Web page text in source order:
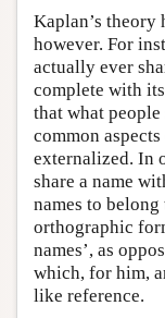
Kaplan’s theory
however. For
actually ever
complete with
that what people
common
externalized. In
share a name
names to
orthographic
names’, as
which, for him,
like reference.